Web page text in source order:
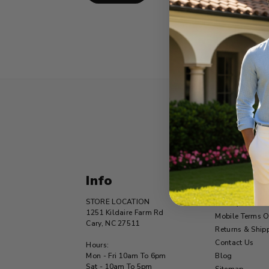
Info
STORE LOCATION
1251 Kildaire Farm Rd
Cary, NC 27511
Hours:
Mon - Fri 10am To 6pm
Sat - 10am To 5pm
Privacy
Mobile Terms
Returns &
Contact Us
Blog